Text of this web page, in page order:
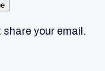
share your email.